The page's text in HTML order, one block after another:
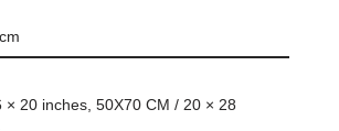
× 20 inches, 50X70 CM / 20 × 28